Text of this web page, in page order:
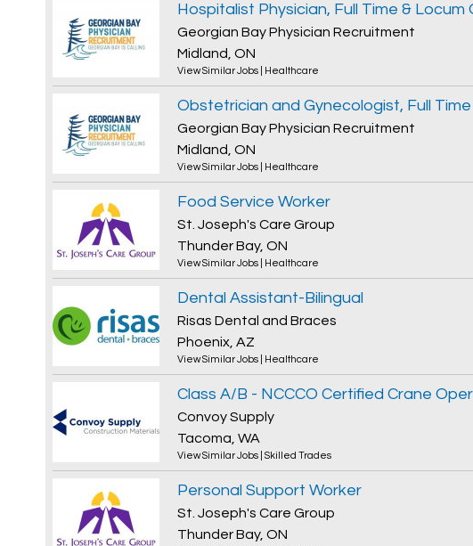
Hospitalist Physician, Full Time &
Georgian Bay Physician Recruitment
Midland, ON
View Similar Jobs Healthcare
Georgian Bay Physician Recruitment
Midland, ON
View Similar Jobs Healthcare
Food Service Worker
St. Joseph's Care Group
Thunder Bay, ON
View Similar Jobs Healthcare
Dental Assistant-Bilingual
Risas Dental and Braces
Phoenix, AZ
View Similar Jobs Healthcare
Class A/B - NCCCO Certified Crane
Convoy Supply
Tacoma, WA
View Similar Jobs Skilled Trades
Personal Support Worker
St. Joseph's Care Group
Thunder Bay, ON